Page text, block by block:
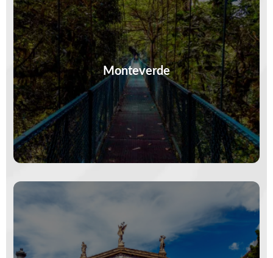
Monteverde
Clouds curl around treetops and every trail
whispers. Monteverde is where the air is cooler,
the birds are louder, and…
VIEW MORE
Markets buzz, murals speak, and coffee tastes
like history. San José isn’t a stopover—it’s a